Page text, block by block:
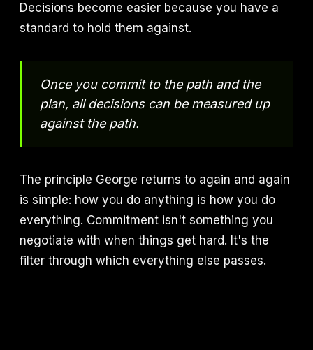
Decisions become easier because you have a
standard to hold them against.
Once you commit to the path and the
plan, all decisions can be measured up
against the path.
The principle George returns to again and again
is simple: how you do anything is how you do
everything. Commitment isn't something you
negotiate with when things get hard. It's the
filter through which everything else passes.